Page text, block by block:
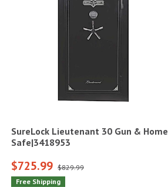
SureLock Lieutenant 30 Gun & Home
Safe|3418953
$725.99 $829.99
Free Shipping